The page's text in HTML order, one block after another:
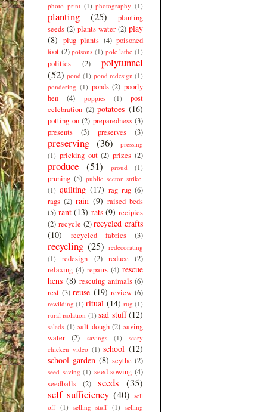
photo print (1) photography (1)
planting (25)
planting
seeds (2) plants water (2) play
(8) plug plants (4) poisoned
foot (2) poisons (1) pole lathe (1)
politics (2)
polytunnel
(52) pond (1) pond redesign (1)
pondering (1) ponds (2) poorly
hen
(4) poppies (1)
post
celebration (2) potatoes (16)
potting on (2) preparedness (3)
presents
(3) preserves (3)
preserving (36)
pressing
(1) pricking out (2) prizes (2)
produce (51) proud (1)
pruning (5) public sector strike.
(1) quilting (17) rag rug (6)
rags (2) rain (9) raised beds
(5) rant (13) rats (9) recipies
(2) recycle (2) recycled crafts
(10)
recycled fabrics (3)
recycling (25) redecorating
(1)
redesign (2) reduce
(2)
relaxing (4) repairs (4) rescue
hens (8) rescuing animals (6)
rest (3) reuse (19) review (6)
rewilding (1) ritual (14) rug (1)
rural isolation (1) sad stuff (12)
salads (1) salt dough (2) saving
water
(2) savings (1)
scary
chicken video (1) school (12)
school garden (8) scythe (2)
seed saving (1) seed sowing (4)
seedballs
(2) seeds (35)
self sufficiency (40) sell
off (1) selling stuff (1)
selling